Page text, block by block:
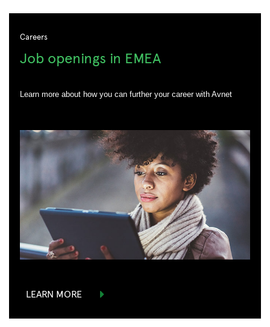
Careers
Job openings in EMEA
Learn more about how you can further your career with Avnet
LEARN MORE